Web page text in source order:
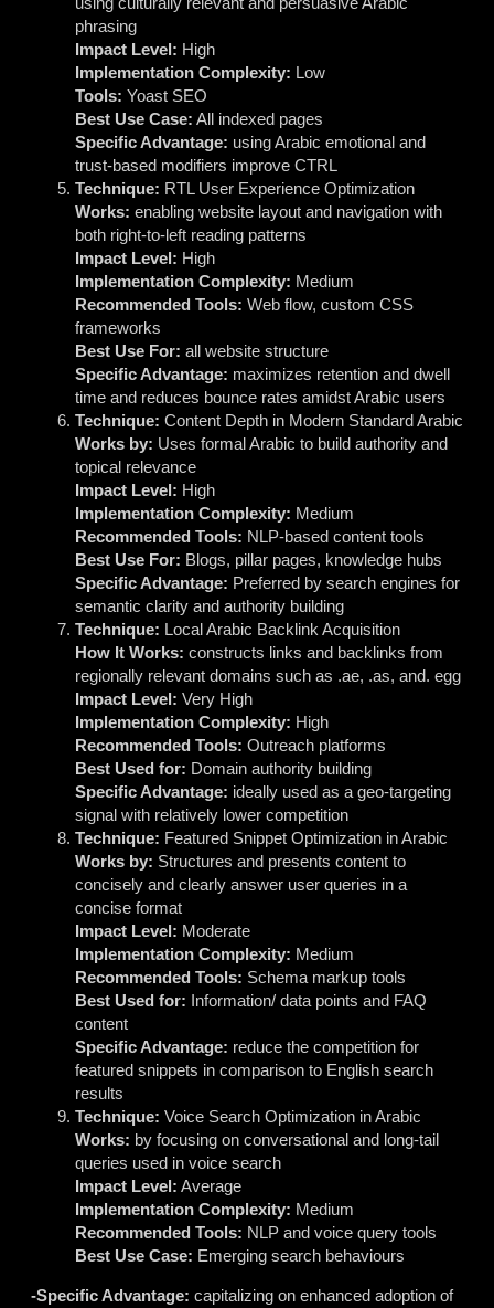
phrasing
Impact Level: High
Implementation Complexity: Low
Tools: Yoast SEO
Best Use Case: All indexed pages
Specific Advantage: using Arabic emotional and
trust-based modifiers improve CTRL
Technique: RTL User Experience Optimization
Works: enabling website layout and navigation with
both right-to-left reading patterns
Impact Level: High
Implementation Complexity: Medium
Recommended Tools: Web flow, custom CSS
frameworks
Best Use For: all website structure
Specific Advantage: maximizes retention and dwell
time and reduces bounce rates amidst Arabic users
Technique: Content Depth in Modern Standard Arabic
Works by: Uses formal Arabic to build authority and
topical relevance
Impact Level: High
Implementation Complexity: Medium
Recommended Tools: NLP-based content tools
Best Use For: Blogs, pillar pages, knowledge hubs
Specific Advantage: Preferred by search engines for
semantic clarity and authority building
Technique: Local Arabic Backlink Acquisition
How It Works: constructs links and backlinks from
regionally relevant domains such as .ae, .as, and. egg
Impact Level: Very High
Implementation Complexity: High
Recommended Tools: Outreach platforms
Best Used for: Domain authority building
Specific Advantage: ideally used as a geo-targeting
signal with relatively lower competition
Technique: Featured Snippet Optimization in Arabic
Works by: Structures and presents content to
concisely and clearly answer user queries in a
concise format
Impact Level: Moderate
Implementation Complexity: Medium
Recommended Tools: Schema markup tools
Best Used for: Information/ data points and FAQ
content
Specific Advantage: reduce the competition for
featured snippets in comparison to English search
results
Technique: Voice Search Optimization in Arabic
Works: by focusing on conversational and long-tail
queries used in voice search
Impact Level: Average
Implementation Complexity: Medium
Recommended Tools: NLP and voice query tools
Best Use Case: Emerging search behaviours
-Specific Advantage: capitalizing on enhanced adoption of